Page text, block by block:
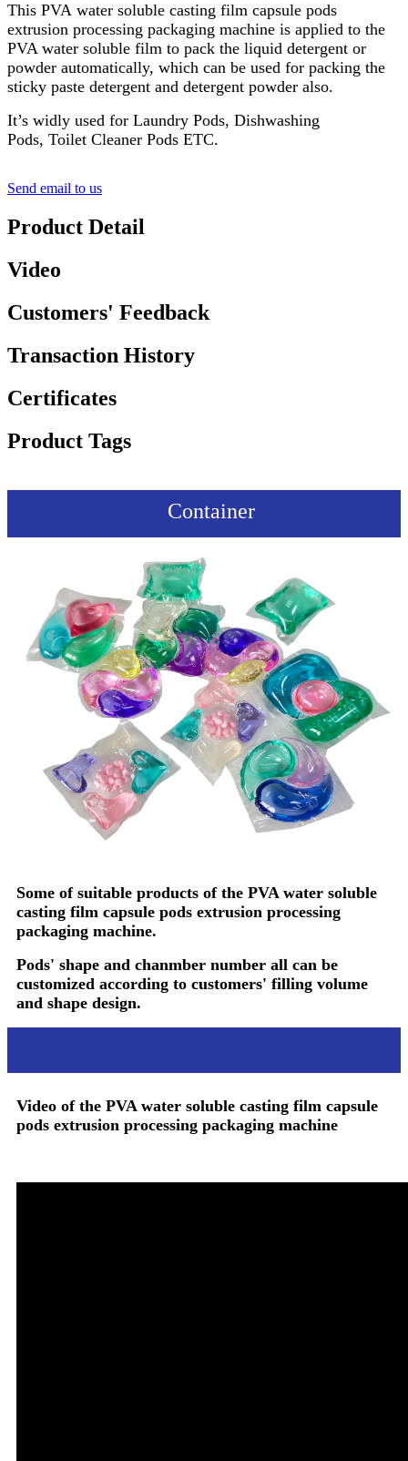
This PVA water soluble casting film capsule pods
extrusion processing packaging machine is applied to the
PVA water soluble film to pack the liquid detergent or
powder automatically, which can be used for packing the
sticky paste detergent and detergent powder also.
It’s widly used for Laundry Pods, Dishwashing
Pods, Toilet Cleaner Pods ETC.
Send email to us
Product Detail
Video
Customers' Feedback
Transaction History
Certificates
Product Tags
Container
Some of suitable products of the PVA water soluble
casting film capsule pods extrusion processing
packaging machine.
Pods' shape and chanmber number all can be
customized according to customers' filling volume
and shape design.
Video ofthe PVA water soluble casting film capsule
pods extrusion processing packaging machine